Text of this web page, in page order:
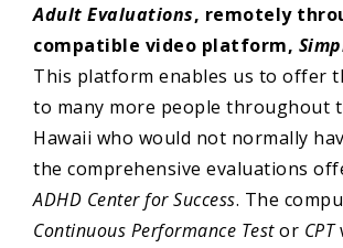
Adult Evaluations, remotely
compatible video platform,
This platform enables us to offer
to many more people throughout
Hawaii who would not normally
the comprehensive evaluations
ADHD Center for Success. The
Continuous Performance Testor CPT